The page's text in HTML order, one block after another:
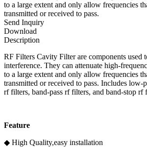
to a large extent and only allow frequencies
transmitted or received to pass.
Send Inquiry
Download
Description
RF Filters Cavity Filter are components used
interference. They can attenuate high-
to a large extent and only allow frequencies
transmitted or received to pass. Includes low-
rf filters, band-pass rf filters, and band-stop rf
Feature
◆ High Quality,easy installation